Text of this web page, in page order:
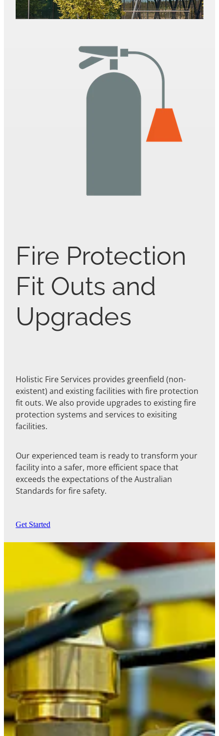
Fire Protection
Fit Outs and
Upgrades
Holistic Fire Services provides greenfield (non-
existent) and existing facilities with fire protection
fit outs. We also provide upgrades to existing fire
protection systems and services to exisiting
facilities.
Our experienced team is ready to transform your
facility into a safer, more efficient space that
exceeds the expectations of the Australian
Standards for fire safety.
Get Started